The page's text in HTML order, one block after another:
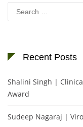
Search
for:
Recent Posts
Shalini Singh |
Award
Sudeep Nagaraj |